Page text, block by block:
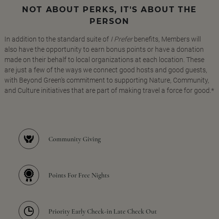
NOT ABOUT PERKS, IT'S ABOUT THE
PERSON
In addition to the standard suite of I Preferbenefits, Members will
also have the opportunity to earn bonus points or have a donation
made on their behalf to local organizations at each location. These
are just a few of the ways we connect good hosts and good guests,
with Beyond Green's commitment to supporting Nature, Community,
and Culture initiatives that are part of making travel a force for good.*
Community Giving
Points For Free Nights
Priority Early Check-in Late Check Out